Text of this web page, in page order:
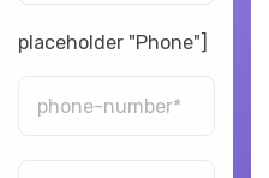
placeholder "Phone"]